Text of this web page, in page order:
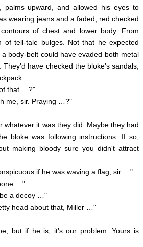
palms upward, and allowed his eyes to
wearing jeans and a faded, red checked
of chest and lower body. From
of tell-tale bulges. Not that he expected
body-belt could have evaded both metal
have checked the bloke's sandals,
…
that …?"
sir. Praying …?"
it was they did. Maybe they had
bloke was following instructions. If so,
making bloody sure you didn't attract
if he was waving a flag, sir …"
…"
a decoy …"
head about that, Miller …"
but if he is, it's our problem. Yours is